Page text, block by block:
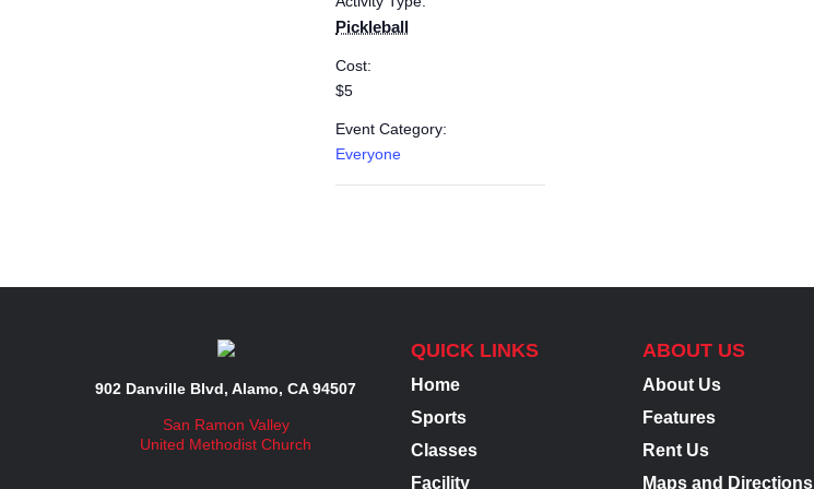
Pickleball
Cost:
$5
Event Category:
Everyone
902 Danville Blvd, Alamo, CA 94507
San Ramon Valley
United Methodist Church
QUICK LINKS
Home
Sports
Classes
Facility
ABOUT US
About Us
Features
Rent Us
Maps and Directions